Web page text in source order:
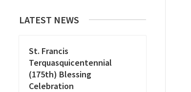
LATEST NEWS
St. Francis
Terquasquicentennial
(175th) Blessing
Celebration